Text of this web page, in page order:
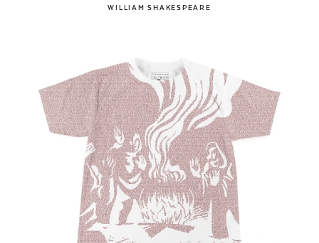
WILLIAM SHAKESPEARE